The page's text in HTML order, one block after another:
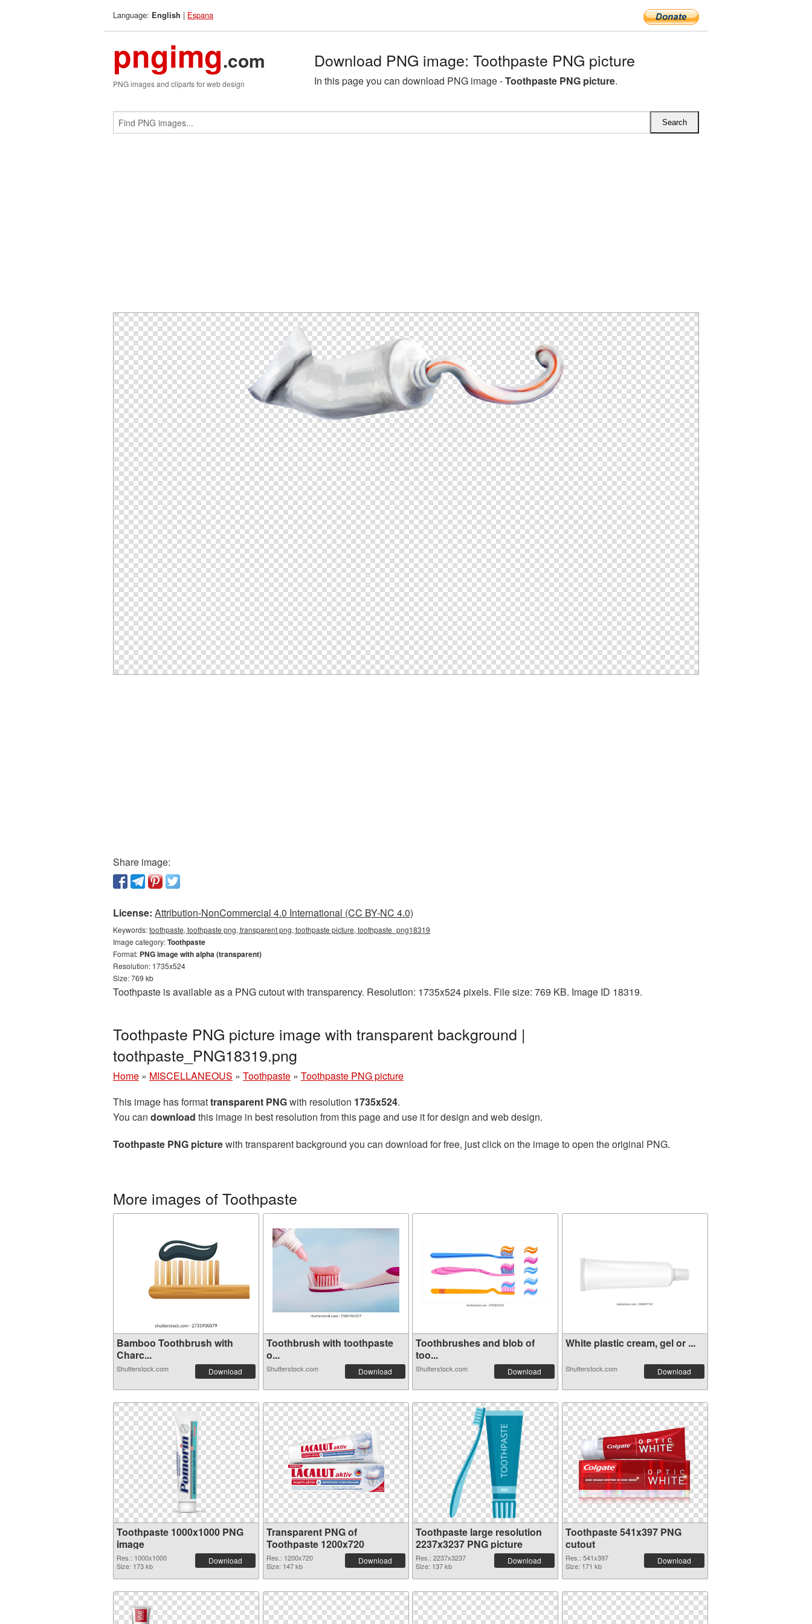
Language: English | Espana
pngimg.com
PNG images and cliparts for web design
Download PNG image: Toothpaste PNG picture
In this page you can download PNG image -Toothpaste PNG picture.
Share image:
License: Attribution-NonCommercial 4.0 International (CC BY-NC 4.0)
Keywords:toothpaste, toothpaste png, transparent png, toothpaste picture, toothpaste_png18319
Image category:Toothpaste
Format: PNG image with alpha (transparent)
Resolution: 1735x524
Size: 769 kb
Toothpaste is available as a PNG cutout with transparency. Resolution: 1735x524 pixels. File size: 769 KB. Image ID 18319.
Toothpaste PNG picture image with transparent background |
toothpaste_PNG18319.png
Home » MISCELLANEOUS » Toothpaste » Toothpaste PNG picture
This image has formattransparent PNGwith resolution 1735x524.
You can download this image in best resolution from this page and use it for design and web design.
Toothpaste PNG picturewith transparent background you can download for free, just click on the image to open the original PNG.
More images of Toothpaste
Bamboo Toothbrush with
Charc...
Shutterstock.com Download
Toothbrush with toothpaste
o...
Shutterstock.com Download
Toothbrushes and blob of
too...
Shutterstock.com Download
White plastic cream, gel or ...
Shutterstock.com Download
Toothpaste 1000x1000 PNG
image
Res.: 1000x1000
Size: 173 kb
Download
Transparent PNG of
Toothpaste 1200x720
Res.: 1200x720
Size: 147 kb
Download
Toothpaste large resolution
2237x3237 PNG picture
Res.: 2237x3237
Size: 137 kb
Download
Toothpaste 541x397 PNG
cutout
Res.: 541x397
Size: 171 kb
Download